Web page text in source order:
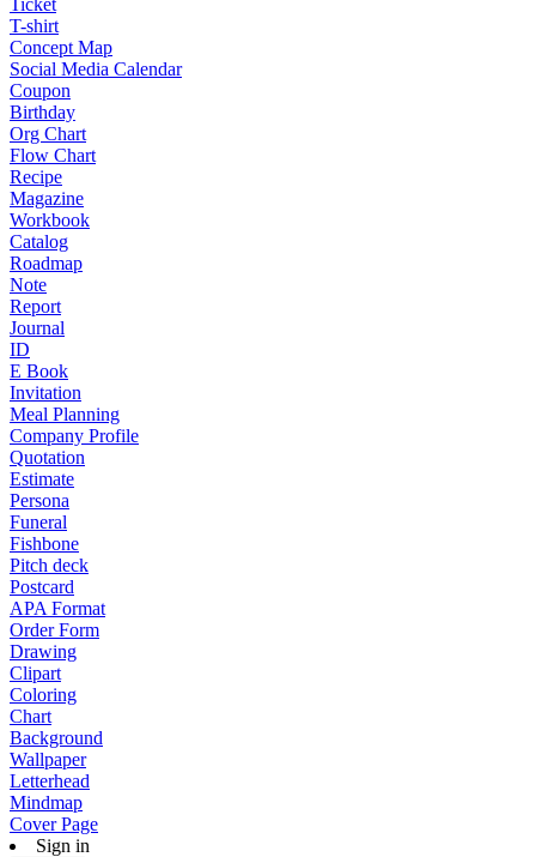
Ticket
T-shirt
Concept Map
Social Media Calendar
Coupon
Birthday
Org Chart
Flow Chart
Recipe
Magazine
Workbook
Catalog
Roadmap
Note
Report
Journal
ID
E Book
Invitation
Meal Planning
Company Profile
Quotation
Estimate
Persona
Funeral
Fishbone
Pitch deck
Postcard
APA Format
Order Form
Drawing
Clipart
Coloring
Chart
Background
Wallpaper
Letterhead
Mindmap
Cover Page
Sign in